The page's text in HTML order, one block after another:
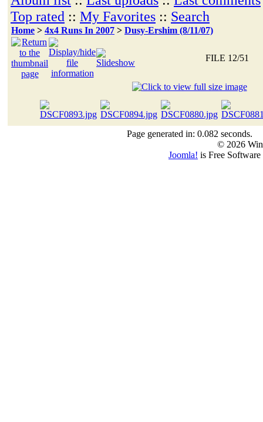
Top rated :: My Favorites :: Search
Home > 4x4 Runs In 2007 > Dusy-Ershim (8/11/07)
FILE 12/51
Page generated in: 0.082 seconds.
© 2026
Joomla! is Free